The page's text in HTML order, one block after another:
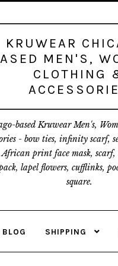
KRUWEAR
MEN'S,
CLOTHING
based Kruwear Men's,
- bow ties, infinity scarf,
African print face mask, scarf,
lapel flowers, cufflinks,
square.
BLOG SHIPPING